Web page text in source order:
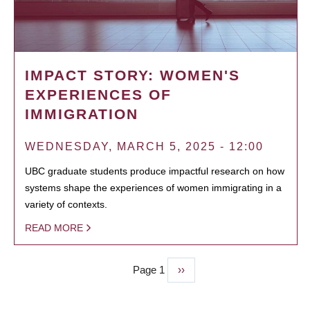
IMPACT STORY: WOMEN'S
EXPERIENCES OF
IMMIGRATION
WEDNESDAY, MARCH 5, 2025 - 12:00
UBC graduate students produce impactful research on how
systems shape the experiences of women immigrating in a
variety of contexts.
READ MORE
Page 1
Next
page
››